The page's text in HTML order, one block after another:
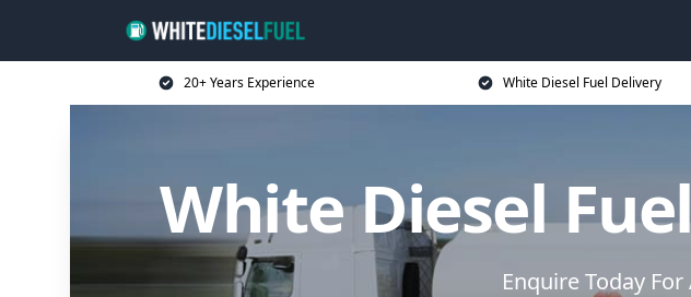
20+ Years Experience White Diesel Fuel Delivery
White Diesel
Enquire Today